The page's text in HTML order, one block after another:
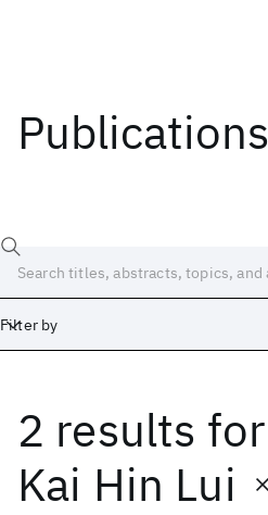
Publications
Filter by
2 results for
Kai Hin Lui
Date
Start